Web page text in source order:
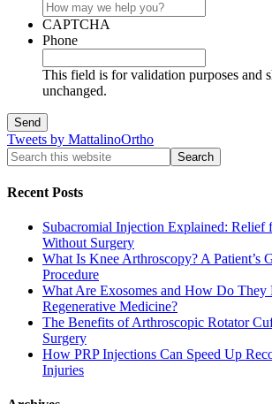
CAPTCHA
Phone
This field is for validation purposes and
unchanged.
Tweets by MattalinoOrtho
Recent Posts
Subacromial Injection Explained: Relief
Without Surgery
What Is Knee Arthroscopy? A Patient’s
Procedure
What Are Exosomes and How Do They
Regenerative Medicine?
The Benefits of Arthroscopic Rotator
Surgery
How PRP Injections Can Speed Up
Injuries